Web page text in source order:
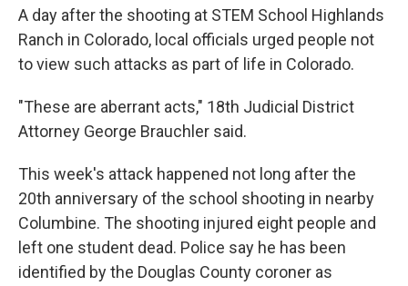
o
r
I
n
A day after the shooting at STEM School Highlands
Ranch in Colorado, local officials urged people not
to view such attacks as part of life in Colorado.
"These are aberrant acts," 18th Judicial District
Attorney George Brauchler said.
This week's attack happened not long after the
20th anniversary of the school shooting in nearby
Columbine. The shooting injured eight people and
left one student dead. Police say he has been
identified by the Douglas County coroner as